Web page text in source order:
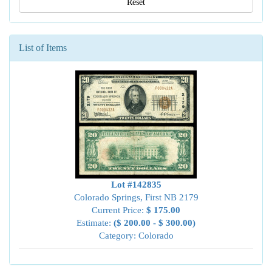
Reset
List of Items
Lot #142835
Colorado Springs, First NB 2179
Current Price: $ 175.00
Estimate: ($ 200.00 - $ 300.00)
Category: Colorado